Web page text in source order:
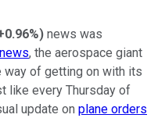
) news was
, the aerospace giant
way of getting on with its
like every Thursday of
update on plane orders